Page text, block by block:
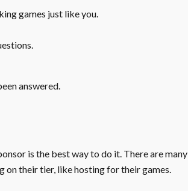
games just like you.
answered.
is the best way to do it. There are many
on their tier, like hosting for their games.